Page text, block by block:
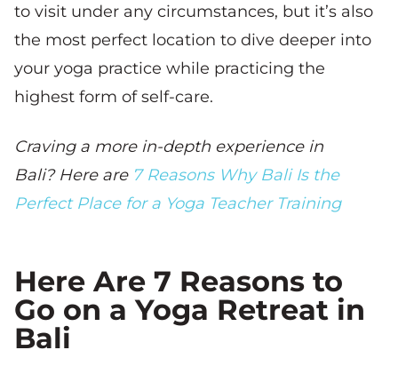
to visit under any circumstances, but it’s also
the most perfect location to dive deeper into
your yoga practice while practicing the
highest form of self-care.
Craving a more in-depth experience in
Bali? Here are 7 Reasons Why Bali Is the
Perfect Place for a Yoga Teacher Training
Here Are 7 Reasons to
Go on a Yoga Retreat in
Bali